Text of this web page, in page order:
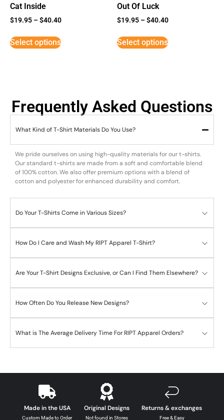
Cat Inside
$19.95 –$40.40
Select options
Out Of Luck
$19.95 –$40.40
Select options
Frequently Asked Questions
What Kind of T-Shirt Materials Do You Use?
We pride ourselves on using high-quality materials for our t-shirts.
Our standard t-shirts are made from a soft and comfortable blend
of 100% cotton. We also offer premium options with a blend of
cotton and polyester for enhanced durability and comfort.
Do Your T-Shirts Come in Various Sizes?
How Do I Care and Wash My RIPT Apparel T-Shirt?
Are Your T-Shirt Designs Exclusive, or Can I Find Them Elsewhere?
How Often Do You Release New Designs?
What is The Average Delivery Time For RIPT Apparel Orders?
Made in the USA
Custom Made to Order
Original Designs
Not found in Stores
Returns & exchanges
Free & Easy